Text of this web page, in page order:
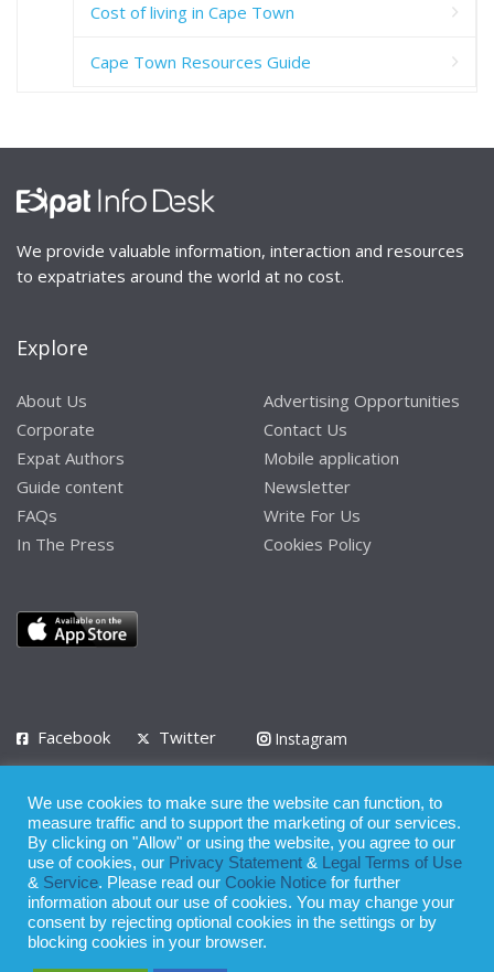
Cost of living in Cape Town
Cape Town Resources Guide
We provide valuable information, interaction and resources
to expatriates around the world at no cost.
Explore
About Us
Corporate
Expat Authors
Guide content
FAQs
In The Press
Advertising Opportunities
Contact Us
Mobile application
Newsletter
Write For Us
Cookies Policy
Facebook Twitter
Instagram
Privacy Policy Terms of Use Terms of Service
© 2008 - 2026
Whilst all reasonable care has been taken in the preparation of this
publication, the owner of Expatinfodesk.com does not accept any
We use cookies to make sure the website can function, to
measure traffic and to support the marketing of our services.
By clicking on "Allow" or using the website, you agree to our
use of cookies, our Privacy Statement &
Legal Terms of Use
& Service. Please read our Cookie Notice for further
information about our use of cookies. You may change your
consent by rejecting optional cookies in the settings or by
blocking cookies in your browser.